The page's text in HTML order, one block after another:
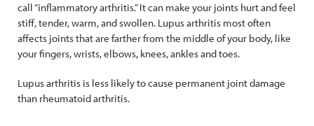
call “inflammatory arthritis.” It can make your joints hurt and feel
stiff, tender, warm, and swollen. Lupus arthritis most often
affects joints that are farther from the middle of your body, like
your fingers, wrists, elbows, knees, ankles and toes.
Lupus arthritis is less likely to cause permanent joint damage
than rheumatoid arthritis.